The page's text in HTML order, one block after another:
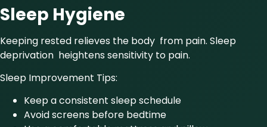
Sleep Hygiene
Keeping rested relieves the body from pain. Sleep
deprivation heightens sensitivity to pain.
Sleep Improvement Tips:
Keep a consistent sleep schedule
Avoid screens before bedtime